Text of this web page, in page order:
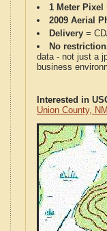
1 Meter
2009 Aerial
Delivery =
No
data - not just a
business
Interested in
Union County,